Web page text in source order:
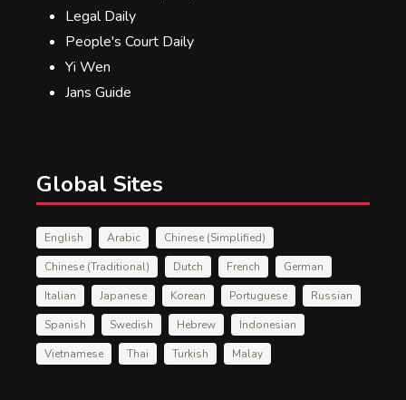
Legal Daily
People's Court Daily
Yi Wen
Jans Guide
Global Sites
English Arabic
Chinese (Simplified)
Chinese (Traditional)
Dutch French
German
Italian
Japanese Korean Portuguese
Russian
Spanish
Swedish Hebrew
Indonesian
Vietnamese
Thai Turkish Malay